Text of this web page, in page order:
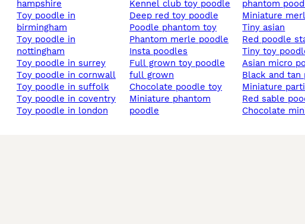
hampshire
toy poodle in
birmingham
toy poodle in
nottingham
toy poodle in surrey
toy poodle in cornwall
toy poodle in suffolk
toy poodle in coventry
toy poodle in london
kennel club toy poodle
deep red toy poodle
poodle phantom toy
phantom merle poodle
insta poodles
full grown toy poodle
full grown
chocolate poodle toy
miniature phantom
poodle
phantom
miniature
tiny asian
red poodle
tiny toy
asian micro
black and
miniature
red sable
chocolate